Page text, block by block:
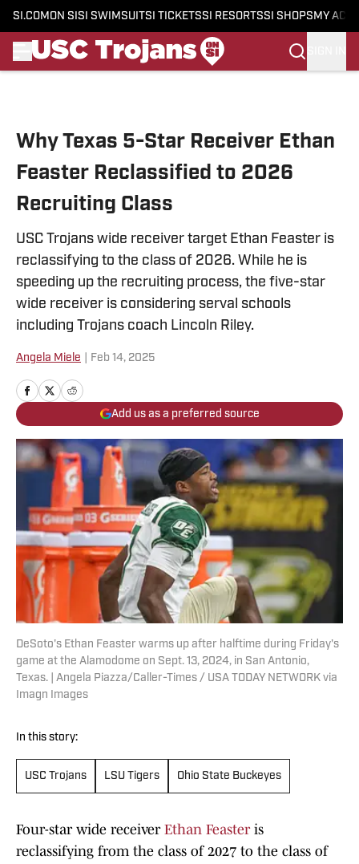
SI.COM ON SI SI SWIMSUITSI TICKETSSI RESORTSSI SHOPS MY
Why Texas 5-Star Receiver Ethan
Feaster Reclassified to 2026
Recruiting Class
USC Trojans wide receiver target Ethan Feaster is
reclassifying to the class of 2026. While he is
speeding up the recruiting process, the five-star
wide receiver is considering serval schools
including Trojans coach Lincoln Riley.
Angela Miele Feb 14, 2025
Add us as a preferred source
DeSoto's Ethan Feaster warms up after halftime during Friday's
game at the Alamodome on Sept. 13, 2024, in San Antonio,
Texas. | Angela Piazza/Caller-Times / USA TODAY NETWORK via
Imagn Images
In this story:
USC Trojans LSU Tigers Ohio State Buckeyes
Four-star wide receiver Ethan Feasteris
reclassifying from the class of 2027 to the class of